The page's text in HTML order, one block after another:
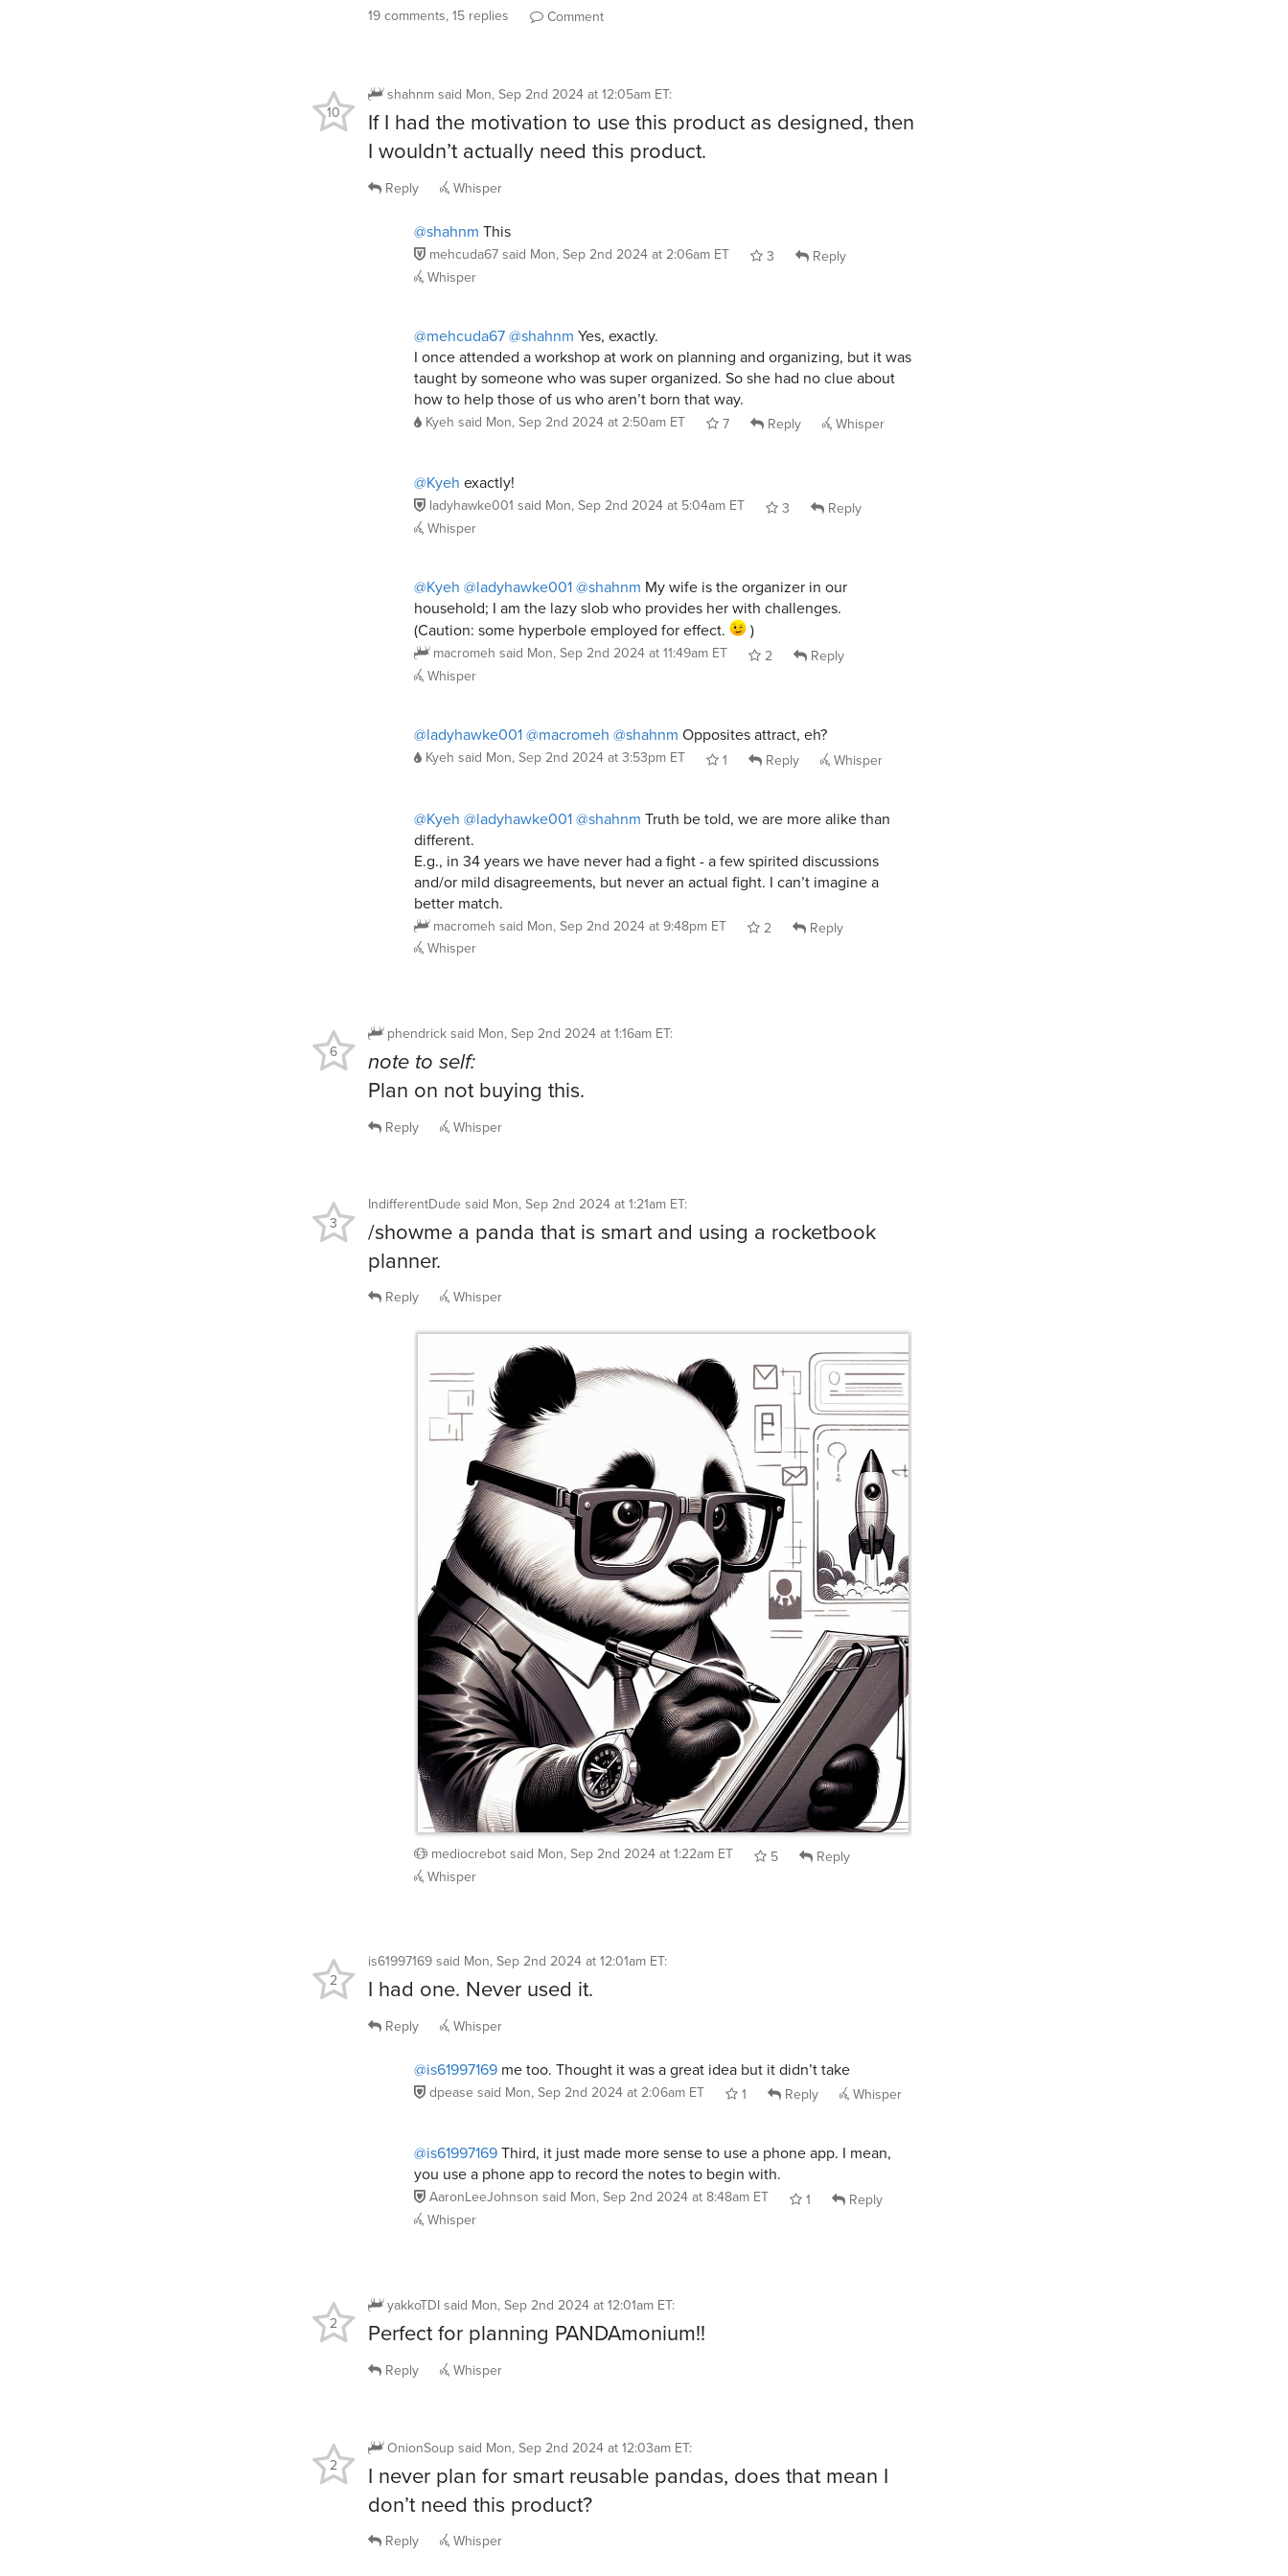
19 comments, 15 replies Comment
shahnmsaid Mon, Sep 2nd 2024 at 12:05am ET:
If I had the motivation to use this product as designed, then
I wouldn’t actually need this product.
10
Reply Whisper
@shahnm This
mehcuda67said Mon, Sep 2nd 2024 at 2:06am ET 3
Reply
Whisper
@mehcuda67@shahnm Yes, exactly.
I once attended a workshop at work on planning and organizing, but it was
taught by someone who was super organized. So she had no clue about
how to help those of us who aren’t born that way.
Kyeh said Mon, Sep 2nd 2024 at 2:50am ET 7 Reply Whisper
@Kyeh exactly!
ladyhawke001 said Mon, Sep 2nd 2024 at 5:04am ET 3
Reply
Whisper
@Kyeh @ladyhawke001@shahnm My wife is the organizer in our
household; I am the lazy slob who provides her with challenges.
(Caution: some hyperbole employed for effect.
)
macromeh said Mon, Sep 2nd 2024 at 11:49am ET 2
Reply
Whisper
@ladyhawke001@macromeh @shahnm Opposites attract, eh?
Kyeh said Mon, Sep 2nd 2024 at 3:53pm ET 1 Reply Whisper
@Kyeh @ladyhawke001@shahnm Truth be told, we are more alike than
different.
E.g., in 34 years we have never had a fight - a few spirited discussions
and/or mild disagreements, but never an actual fight. I can’t imagine a
better match.
macromeh said Mon, Sep 2nd 2024 at 9:48pm ET 2
Reply
Whisper
phendricksaid Mon, Sep 2nd 2024 at 1:16am ET:
note to self:
Plan on not buying this.
6
Reply Whisper
IndifferentDude said Mon, Sep 2nd 2024 at 1:21am ET:
/showme a panda that is smart and using a rocketbook
planner.
3
Reply Whisper
mediocrebotsaid Mon, Sep 2nd 2024 at 1:22am ET 5
Reply
Whisper
is61997169said Mon, Sep 2nd 2024 at 12:01am ET:
I had one. Never used it.
2
Reply Whisper
@is61997169 me too. Thought it was a great idea but it didn’t take
dpease said Mon, Sep 2nd 2024 at 2:06am ET 1 Reply Whisper
@is61997169Third, it just made more sense to use a phone app. I mean,
you use a phone app to record the notes to begin with.
AaronLeeJohnson said Mon, Sep 2nd 2024 at 8:48am ET 1
Reply
Whisper
yakkoTDIsaid Mon, Sep 2nd 2024 at 12:01am ET:
Perfect for planning PANDAmonium!!
2
Reply Whisper
OnionSoupsaid Mon, Sep 2nd 2024 at 12:03am ET:
I never plan for smart reusable pandas, does that mean I
don’t need this product?
2
Reply Whisper